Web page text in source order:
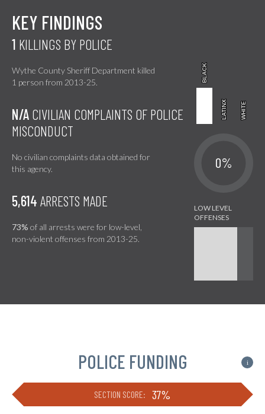
KEY FINDINGS
1 KILLINGS BY POLICE
Wythe County Sheriff Department killed
1 person from 2013-25.
BLACK
BLACK
LATINX
LATINX WHITE
WHITE
N/A CIVILIAN COMPLAINTS OF POLICE
MISCONDUCT
No civilian complaints data obtained for
this agency.
0%
5,614 ARRESTS MADE
73% of all arrests were for low-level,
non-violent offenses from 2013-25.
POLICE FUNDING i
SECTION SCORE: 37%